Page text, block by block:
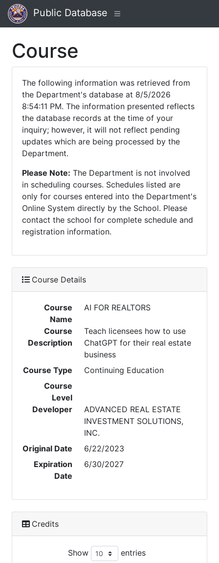
Public Database
Course
The following information was retrieved from
the Department's database at 8/5/2026
8:54:11 PM. The information presented reflects
the database records at the time of your
inquiry; however, it will not reflect pending
updates which are being processed by the
Department.
Please Note: The Department is not involved
in scheduling courses. Schedules listed are
only for courses entered into the Department's
Online System directly by the School. Please
contact the school for complete schedule and
registration information.
Course Details
Course
Name
AI FOR REALTORS
Course
Description
Teach licensees how to use
ChatGPT for their real estate
business
Course Type
Continuing Education
Course
Level
Developer
ADVANCED REAL ESTATE
INVESTMENT SOLUTIONS,
INC.
Original Date
6/22/2023
Expiration
Date
6/30/2027
Credits
Show entries